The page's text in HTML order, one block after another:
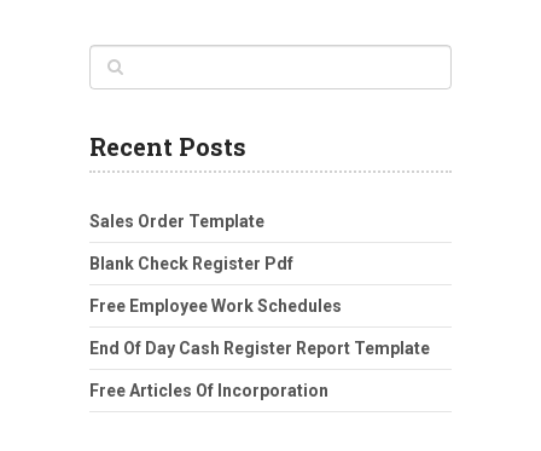
Recent Posts
Sales Order Template
Blank Check Register Pdf
Free Employee Work Schedules
End Of Day Cash Register Report Template
Free Articles Of Incorporation